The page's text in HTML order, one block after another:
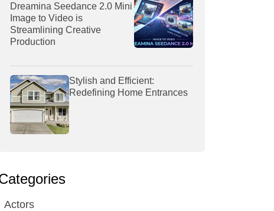
Dreamina Seedance 2.0 Mini
Image to Video is
Streamlining Creative
Production
Stylish and Efficient:
Redefining Home Entrances
Actors